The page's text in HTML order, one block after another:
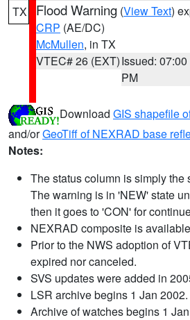
TX Flood Warning (View Text)
CRP (AE/DC)
McMullen, in TX
VTEC# 26 (EXT)Issued: 07:00
PM
Download GIS shapefile
and/orGeoTiff of NEXRAD base
Notes:
The status column is simply the
The warning is in 'NEW' state
then it goes to 'CON' for
NEXRAD composite is
Prior to the NWS adoption of
expired nor canceled.
SVS updates were added in
LSR archive begins 1 Jan 2002.
Archive of watches begins 1